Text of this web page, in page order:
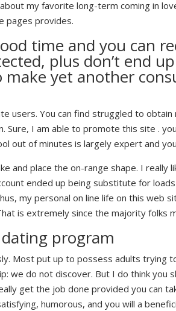
my favorite long-term coming in
pages provides.
time and you can
plus don’t end
yet another
users. You can find struggled to
Sure, I am able to promote this site .
out of minutes is largely expert and
and place the on-range shape. I
ended up being substitute for
my personal on line life on this web
is extremely since the majority folks
program
Most put up to possess adults trying
we do not discover. But I do think you
get the job done provided you can
humorous, and you will a